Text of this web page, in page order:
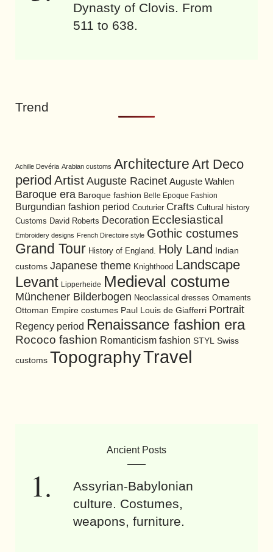
Dynasty of Clovis. From
511 to 638.
Trend
Achille Devéria Arabian customs Architecture Art Deco
period Artist Auguste Racinet Auguste Wahlen
Baroque era Baroque fashion Belle Epoque Fashion
Burgundian fashion period Couturier Crafts Cultural history
Customs David Roberts Decoration Ecclesiastical
Embroidery designs French Directoire style Gothic costumes
Grand Tour History of England. Holy Land
Indian
customs Japanese theme Knighthood Landscape
Levant Lipperheide Medieval costume
Münchener Bilderbogen Neoclassical dresses Ornaments
Ottoman Empire costumes Paul Louis de Giafferri Portrait
Regency period Renaissance fashion era
Rococo fashion Romanticism fashion STYL Swiss
customs TopographyTravel
Ancient Posts
Assyrian-Babylonian
culture. Costumes,
weapons, furniture.